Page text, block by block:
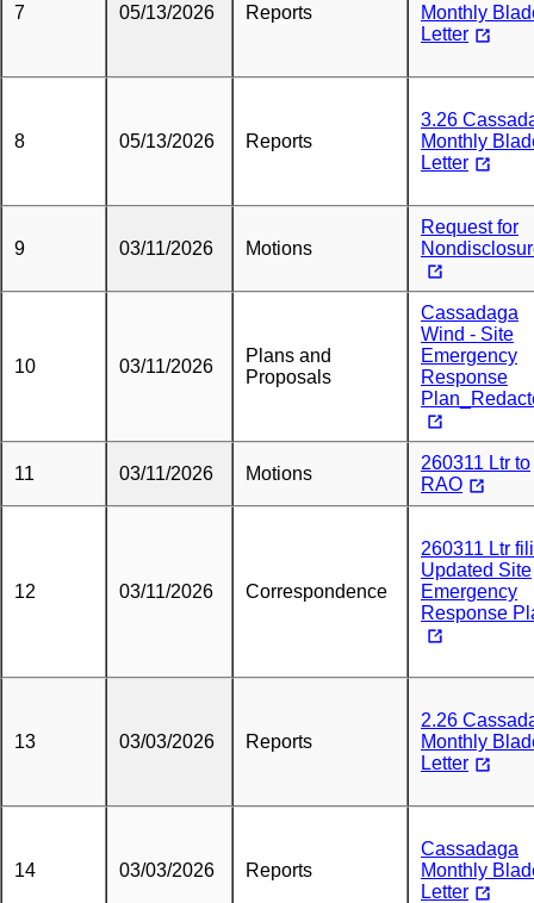
7 05/13/2026 Reports
Monthly
Letter
8 05/13/2026 Reports
3.26
Monthly
Letter
9 03/11/2026 Motions
Request for
10 03/11/2026
Plans and
Proposals
Cassadaga
Wind - Site
Emergency
Response
11 03/11/2026 Motions
260311 Ltr to
RAO
12 03/11/2026 Correspondence
260311 Ltr
Updated Site
Emergency
Response
13 03/03/2026 Reports
2.26
Monthly
Letter
14 03/03/2026 Reports
Cassadaga
Monthly
Letter